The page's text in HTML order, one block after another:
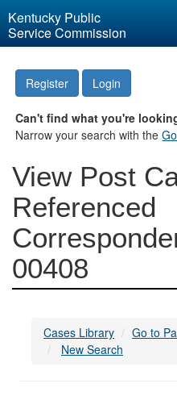
Kentucky Public
Service Commission
Register Login
Can't find what you're
Narrow your search with the
View Post
Referenced
00408
Cases Library
Go to
New Search